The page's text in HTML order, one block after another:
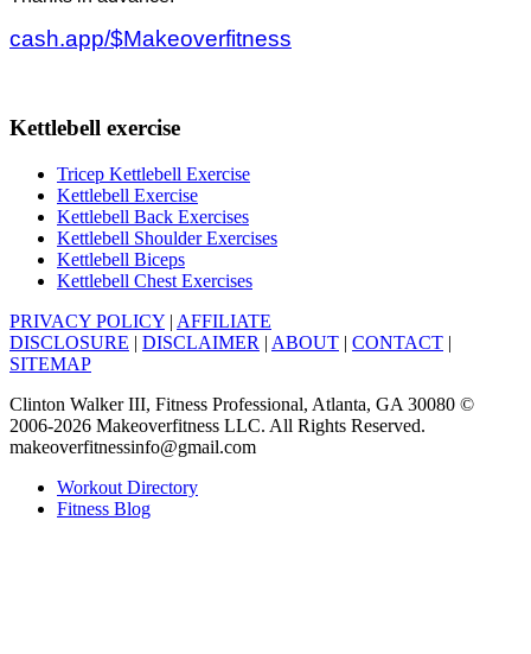
cash.app/$Makeoverfitness
Kettlebell exercise
Tricep Kettlebell Exercise
Kettlebell Exercise
Kettlebell Back Exercises
Kettlebell Shoulder Exercises
Kettlebell Biceps
Kettlebell Chest Exercises
PRIVACY POLICY | AFFILIATE
DISCLOSURE | DISCLAIMER | ABOUT | CONTACT |
SITEMAP
Clinton Walker III, Fitness Professional, Atlanta, GA 30080 ©
2006-2026 Makeoverfitness LLC. All Rights Reserved.
makeoverfitnessinfo@gmail.com
Workout Directory
Fitness Blog